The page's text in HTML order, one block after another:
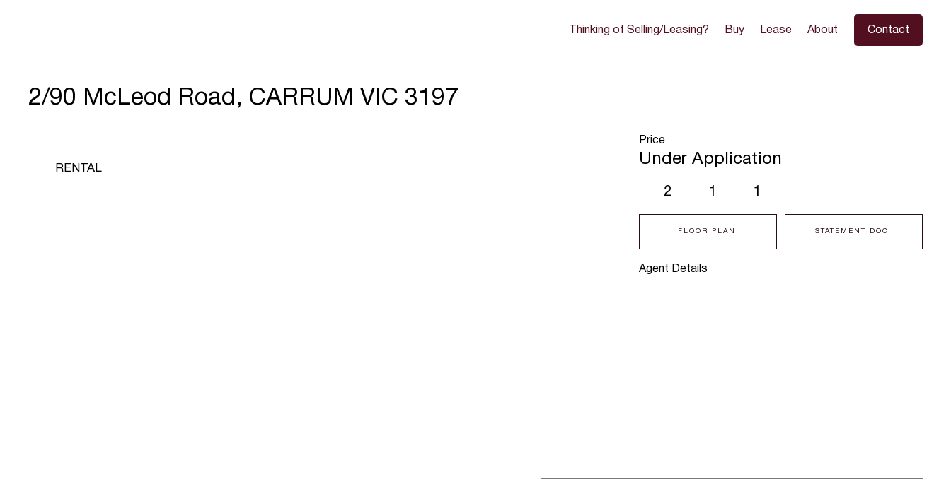
Thinking of Selling/Leasing? Buy Lease About Contact
2/90 McLeod Road, CARRUM VIC 3197
Agent Details
2 1 1
FLOOR PLAN STATEMENT DOC
RENTAL
Price
Under Application